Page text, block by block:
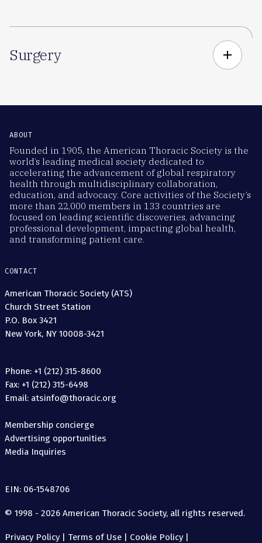
Surgery add
ABOUT
Founded in 1905, the American Thoracic Society is the
world’s leading medical society dedicated to
accelerating the advancement of global respiratory
health through multidisciplinary collaboration,
education, and advocacy. Core activities of the Society’s
more than 22,000 members in 133 countries are
focused on leading scientific discoveries, advancing
professional development, impacting global health,
and transforming patient care.
CONTACT
American Thoracic Society (ATS)
Church Street Station
P.O. Box 3421
New York, NY 10008-3421
Phone: +1 (212) 315-8600
Fax: +1 (212) 315-6498
Email: atsinfo@thoracic.org
Membership concierge
Advertising opportunities
Media Inquiries
EIN: 06-1548706
© 1998 - 2026 American Thoracic Society, all rights reserved.
Privacy Policy| Terms of Use | Cookie Policy|